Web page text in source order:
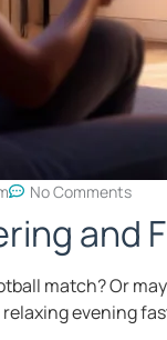
No Comments
match? Or
evening